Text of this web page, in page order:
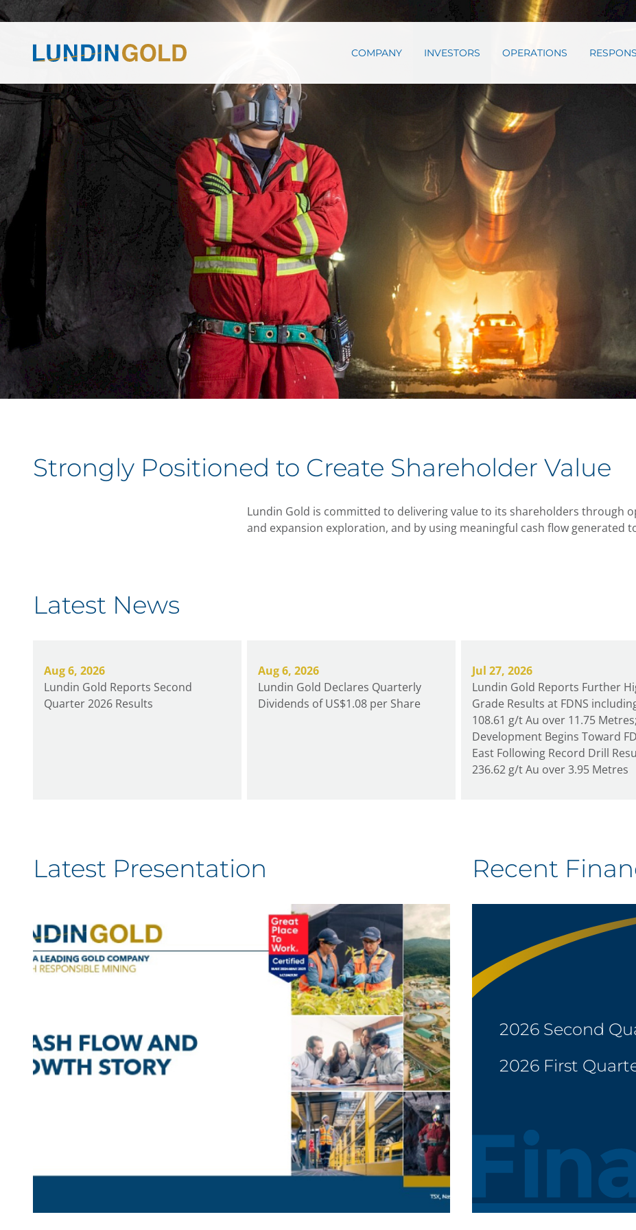
COMPANY INVESTORS OPERATIONS
Strongly Positioned to Create Shareholder Value
Lundin Gold is committed to delivering value to its shareholders through
and expansion exploration, and by using meaningful cash flow
Latest News
Aug 6, 2026
Lundin Gold Reports Second
Quarter 2026 Results
Aug 6, 2026
Lundin Gold Declares Quarterly
Dividends of US$1.08 per Share
Jul 27, 2026
Lundin Gold Reports Further
Grade Results at FDNS
108.61 g/t Au over 11.75 Metres;
Development Begins Toward
East Following Record Drill
236.62 g/t Au over 3.95 Metres
Latest Presentation Recent
2026 Second
2026 First